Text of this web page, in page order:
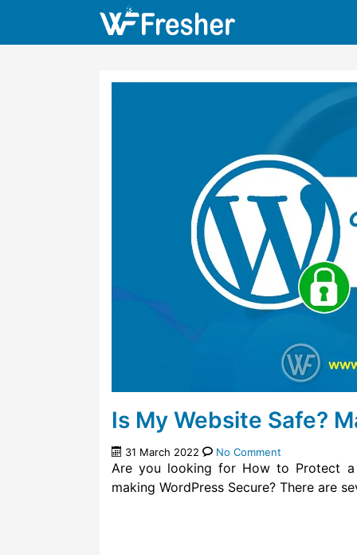
Is My Website Safe?
31 March 2022 No Comment
Are you looking for How to Protect a
making WordPress Secure? There are